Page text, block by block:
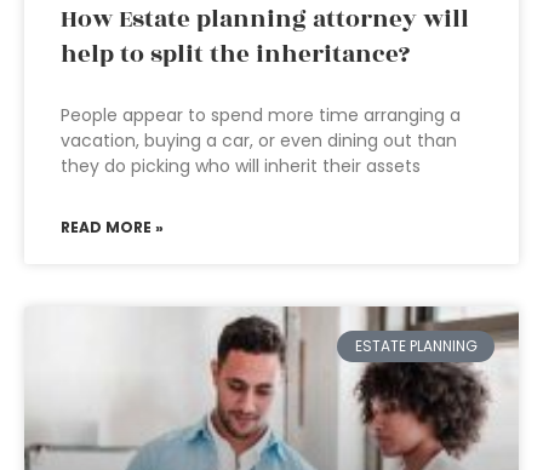
How Estate planning attorney will
help to split the inheritance?
People appear to spend more time arranging a
vacation, buying a car, or even dining out than
they do picking who will inherit their assets
READ MORE »
ESTATE PLANNING